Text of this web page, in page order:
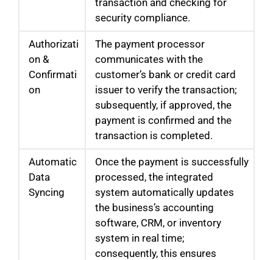
security compliance.
Authorizati
on &
Confirmati
on
The payment processor
communicates with the
customer’s bank or credit card
issuer to verify the transaction;
subsequently, if approved, the
payment is confirmed and the
transaction is completed.
Automatic
Data
Syncing
Once the payment is successfully
processed, the integrated
system automatically updates
the business’s accounting
software, CRM, or inventory
system in real time;
consequently, this ensures